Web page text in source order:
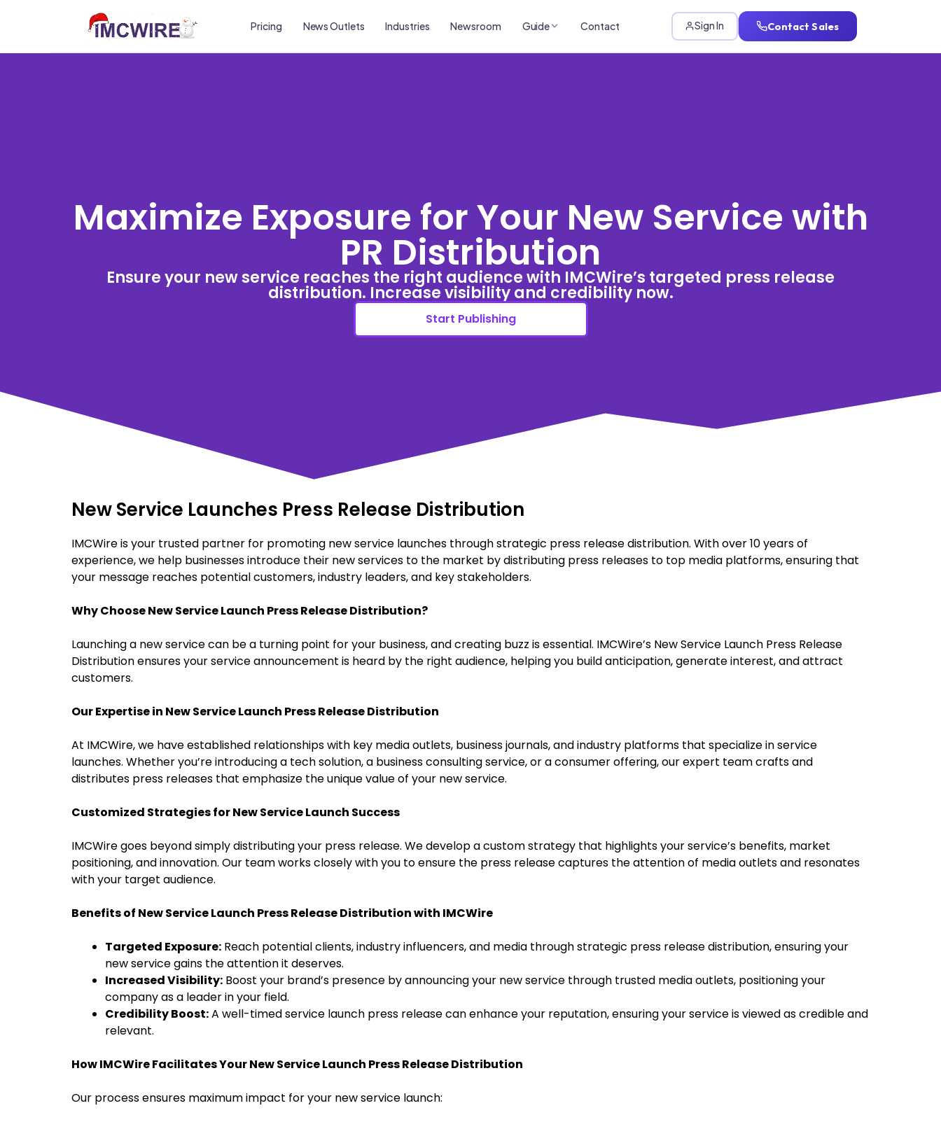
Pricing News Outlets Industries Newsroom Guide Contact Sign In Contact Sales
Maximize Exposure for Your New Service with
PR Distribution
Ensure your new service reaches the right audience with IMCWire’s targeted press release
distribution. Increase visibility and credibility now.
Start Publishing
New Service Launches Press Release Distribution
IMCWire is your trusted partner for promoting new service launches through strategic press release distribution. With over 10 years of
experience, we help businesses introduce their new services to the market by distributing press releases to top media platforms, ensuring that
your message reaches potential customers, industry leaders, and key stakeholders.
Why Choose New Service Launch Press Release Distribution?
Launching a new service can be a turning point for your business, and creating buzz is essential. IMCWire’s New Service Launch Press Release
Distribution ensures your service announcement is heard by the right audience, helping you build anticipation, generate interest, and attract
customers.
Our Expertise in New Service Launch Press Release Distribution
At IMCWire, we have established relationships with key media outlets, business journals, and industry platforms that specialize in service
launches. Whether you’re introducing a tech solution, a business consulting service, or a consumer offering, our expert team crafts and
distributes press releases that emphasize the unique value of your new service.
Customized Strategies for New Service Launch Success
IMCWire goes beyond simply distributing your press release. We develop a custom strategy that highlights your service’s benefits, market
positioning, and innovation. Our team works closely with you to ensure the press release captures the attention of media outlets and resonates
with your target audience.
Benefits of New Service Launch Press Release Distribution with IMCWire
Targeted Exposure: Reach potential clients, industry influencers, and media through strategic press release distribution, ensuring your
new service gains the attention it deserves.
Increased Visibility: Boost your brand’s presence by announcing your new service through trusted media outlets, positioning your
company as a leader in your field.
Credibility Boost:A well-timed service launch press release can enhance your reputation, ensuring your service is viewed as credible and
relevant.
How IMCWire Facilitates Your New Service Launch Press Release Distribution
Our process ensures maximum impact for your new service launch: